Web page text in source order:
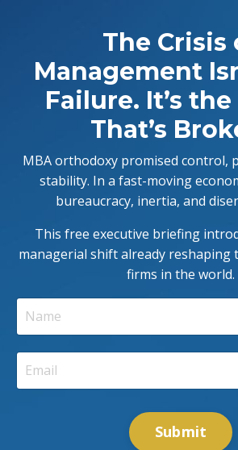
The Crisis
Management
Failure. It’s
That’s
MBA orthodoxy promised control,
stability. In a fast-moving
bureaucracy, inertia, and
This free executive briefing
managerial shift already reshaping
firms in the world.
Submit